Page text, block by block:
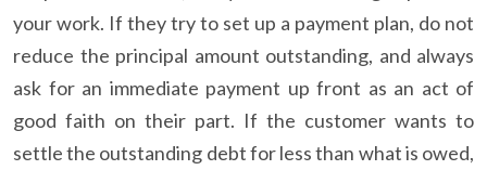
your work. If they try to set up a payment plan, do not
reduce the principal amount outstanding, and always
ask for an immediate payment up front as an act of
good faith on their part. If the customer wants to
settle the outstanding debt for less than what is owed,